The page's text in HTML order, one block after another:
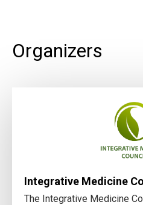
Organizers
Integrative Medicine
The Integrative Medicine